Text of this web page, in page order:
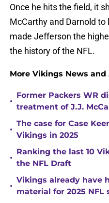
Once he hits the field, it
McCarthy and Darnold
made Jefferson the
the history of the NFL.
More Vikings News and
•
Former Packers WR
treatment of J.J.
•
The case for Case
Vikings in 2025
•
Ranking the last 10
the NFL Draft
•
Vikings already have
material for 2025 NFL